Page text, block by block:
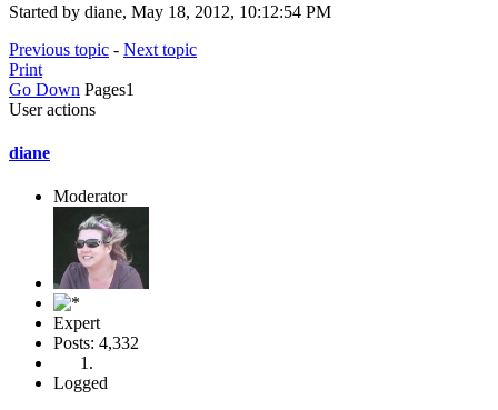
Started by diane, May 18, 2012, 10:12:54 PM
Previous topic - Next topic
Print
Go Down Pages1
User actions
diane
Moderator
Expert
Posts: 4,332
Logged